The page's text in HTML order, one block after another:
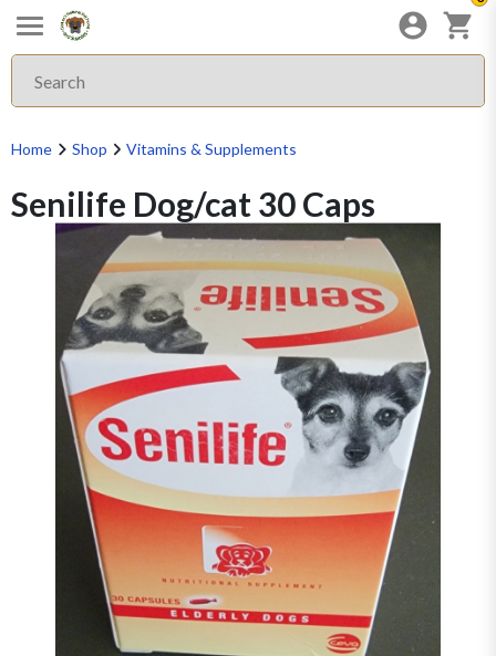
Home Shop Vitamins & Supplements
Senilife Dog/cat 30 Caps